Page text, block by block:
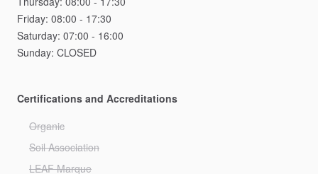
Friday: 08:00 - 17:30
Saturday: 07:00 - 16:00
Sunday: CLOSED
Certifications and Accreditations
Organic
Soil Association
LEAF Marque